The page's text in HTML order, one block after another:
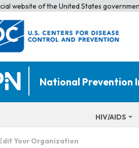
website of the United States
National Prevention
HIV/AIDS
Your Organization